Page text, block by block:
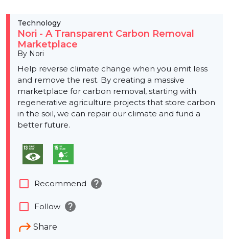
Technology
Nori - A Transparent Carbon Removal
Marketplace
By Nori
Help reverse climate change when you emit less
and remove the rest. By creating a massive
marketplace for carbon removal, starting with
regenerative agriculture projects that store carbon
in the soil, we can repair our climate and fund a
better future.
Share
check_box_outline_blank Recommend help
check_box_outline_blank Follow help